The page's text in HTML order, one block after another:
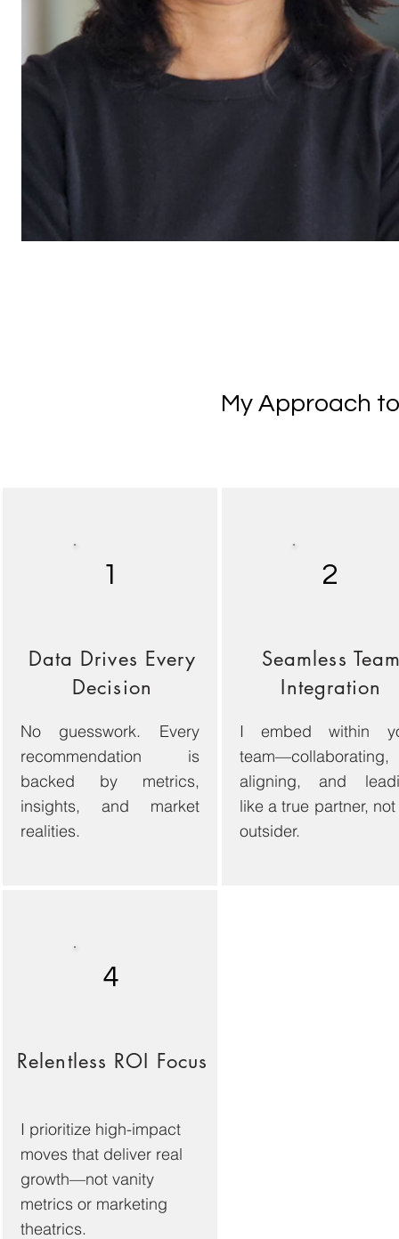
My Approach
1
Data Drives Every
Decision
No guesswork. Every
recommendation is
backed by metrics,
insights, and market
realities.
2
Seamless
Integration
I embed within
team—collaborating,
aligning, and
like a true partner,
outsider.
4
Relentless ROI Focus
I prioritize high-impact
moves that deliver real
growth—not vanity
metrics or marketing
theatrics.